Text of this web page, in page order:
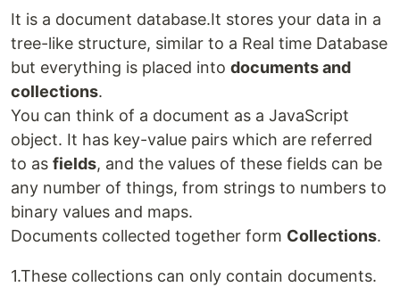
It is a document database.It stores your data in a
tree-like structure, similar to a Real time Database
but everything is placed into documents and
collections.
You can think of a document as a JavaScript
object. It has key-value pairs which are referred
to as fields, and the values of these fields can be
any number of things, from strings to numbers to
binary values and maps.
Documents collected together form Collections.
1.These collections can only contain documents.